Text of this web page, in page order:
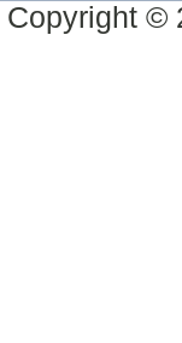
Copyright ©